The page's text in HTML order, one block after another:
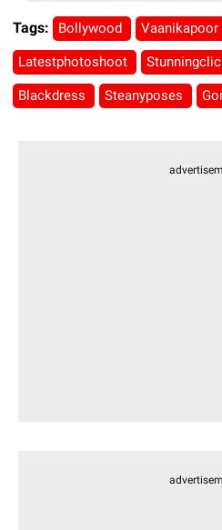
Tags: Bollywood Vaanikapoor
Latestphotoshoot
Blackdress Steanyposes